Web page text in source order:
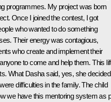
programmes. My project was born
Once I joined the contest, I got
who wanted to do something
Their energy was contagious,
who create and implement their
to come and help them. This
What Dasha said, yes, she decided
difficulties in the family. The child
we have this mentoring system as